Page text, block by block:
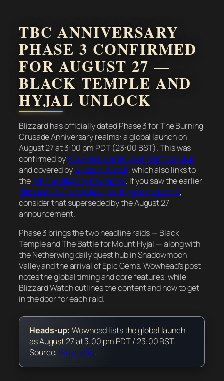
TBC ANNIVERSARY
PHASE 3 CONFIRMED
FOR AUGUST 27 —
BLACK TEMPLE AND
HYJAL UNLOCK
Blizzard has officially dated Phase 3 for The Burning
Crusade Anniversary realms: a global launch on
August 27 at 3:00 pm PDT (23:00 BST). This was
confirmed byWowhead’s announcement roundup
and covered byBlizzard Watch, which also links to
theofficial Blizzard news post. If you saw the earlier
BlizzardCS Discord leak pointing to August 13,
consider that superseded by the August 27
announcement.
Phase 3 brings the two headline raids — Black
Temple and The Battle for Mount Hyjal — along with
the Netherwing daily quest hub in Shadowmoon
Valley and the arrival of Epic Gems. Wowhead’s post
notes the global timing and core features, while
Blizzard Watch outlines the content and how to get
in the door for each raid.
Heads-up: Wowhead lists the global launch
as August 27 at 3:00 pm PDT / 23:00 BST.
Source:Wowhead.